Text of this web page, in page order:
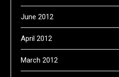
June 2012
April 2012
March 2012